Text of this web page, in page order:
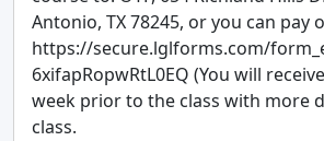
Antonio, TX 78245, or you can pay
https://secure.lglforms.com/
6xifapRopwRtL0EQ (You will
week prior to the class with more
class.